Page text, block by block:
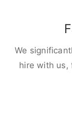
We
hire with us,